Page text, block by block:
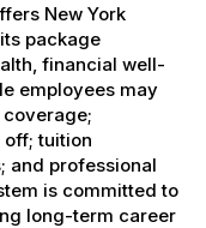
New York
package
financial well-
employees may
tuition
and professional
is committed to
long-term career